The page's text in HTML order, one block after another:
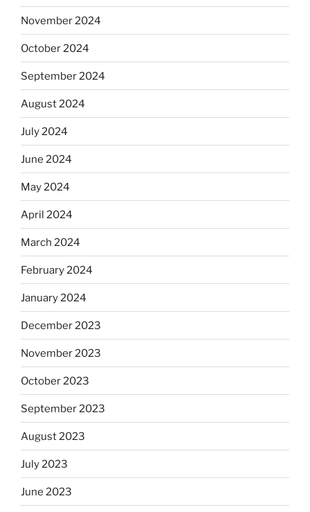
November 2024
October 2024
September 2024
August 2024
July 2024
June 2024
May 2024
April 2024
March 2024
February 2024
January 2024
December 2023
November 2023
October 2023
September 2023
August 2023
July 2023
June 2023